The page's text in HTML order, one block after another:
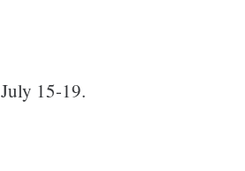
15-19.